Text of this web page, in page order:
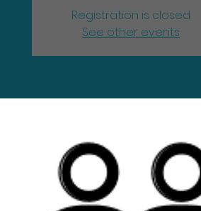
Registration is closed
See other events